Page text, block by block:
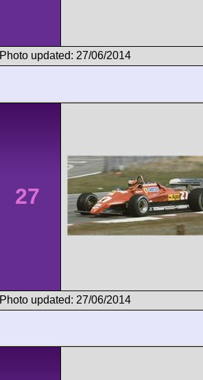
Photo updated: 27/06/2014
27
Photo updated: 27/06/2014